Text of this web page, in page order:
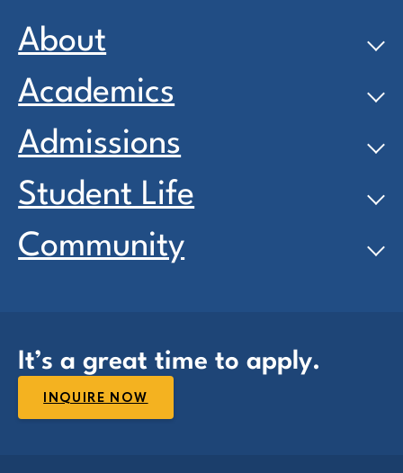
About
Academics
Admissions
Student Life
Community
It’s a great time to apply.
INQUIRE NOW